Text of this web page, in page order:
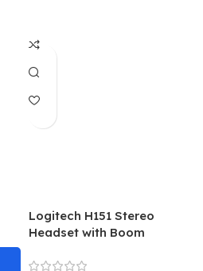
Logitech H151 Stereo
Headset with Boom